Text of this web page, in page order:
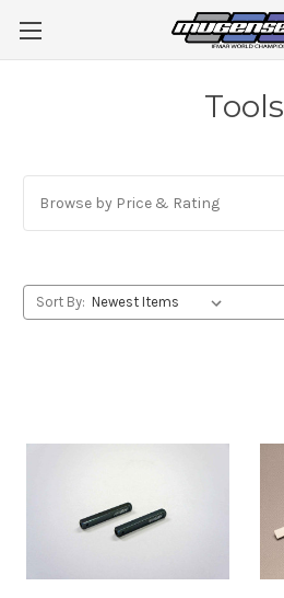
Tools
Browse by Price & Rating
Sort By: